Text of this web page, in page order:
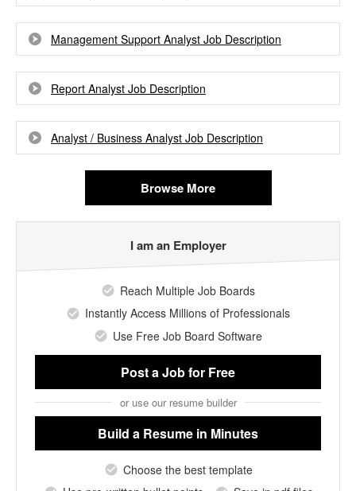
Management Support Analyst Job Description
Report Analyst Job Description
Analyst / Business Analyst Job Description
Browse More
I am an Employer
Reach Multiple Job Boards
Instantly Access Millions of Professionals
Use Free Job Board Software
Post a Jobfor Free
or use our resume builder
Build a Resume in Minutes
Choose the best template